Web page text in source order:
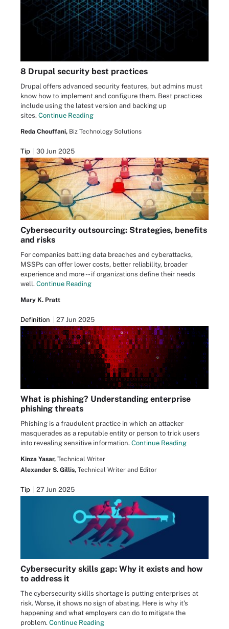
8 Drupal security best practices
Drupal offers advanced security features, but admins must
know how to implement and configure them. Best practices
include using the latest version and backing up
sites. Continue Reading
Reda Chouffani, Biz Technology Solutions
Tip 30 Jun 2025
Cybersecurity outsourcing: Strategies, benefits
and risks
For companies battling data breaches and cyberattacks,
MSSPs can offer lower costs, better reliability, broader
experience and more -- if organizations define their needs
well. Continue Reading
Mary K. Pratt
Definition 27 Jun 2025
What is phishing? Understanding enterprise
phishing threats
Phishing is a fraudulent practice in which an attacker
masquerades as a reputable entity or person to trick users
into revealing sensitive information. Continue Reading
Kinza Yasar, Technical Writer
Alexander S. Gillis, Technical Writer and Editor
Tip 27 Jun 2025
Cybersecurity skills gap: Why it exists and how
to address it
The cybersecurity skills shortage is putting enterprises at
risk. Worse, it shows no sign of abating. Here is why it's
happening and what employers can do to mitigate the
problem. Continue Reading